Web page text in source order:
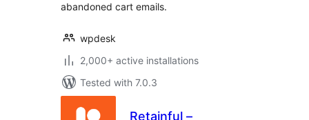
abandoned cart emails.
wpdesk
2,000+ active installations
Tested with 7.0.3
Retainful –